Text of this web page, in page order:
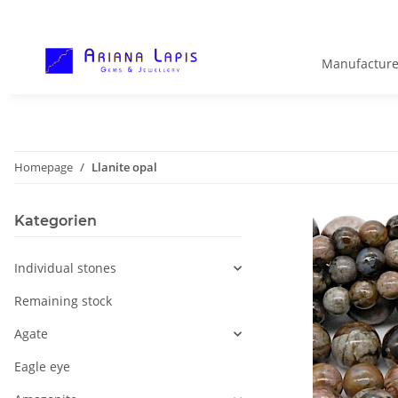
Homepage Llanite opal
Kategorien
Individual stones
Remaining stock
Agate
Eagle eye